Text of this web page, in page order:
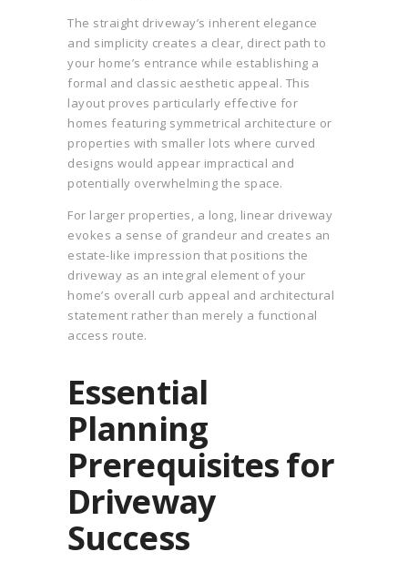
The straight driveway’s inherent elegance
and simplicity creates a clear, direct path to
your home’s entrance while establishing a
formal and classic aesthetic appeal. This
layout proves particularly effective for
homes featuring symmetrical architecture or
properties with smaller lots where curved
designs would appear impractical and
potentially overwhelming the space.
For larger properties, a long, linear driveway
evokes a sense of grandeur and creates an
estate-like impression that positions the
driveway as an integral element of your
home’s overall curb appeal and architectural
statement rather than merely a functional
access route.
Essential
Planning
Prerequisites for
Driveway
Success